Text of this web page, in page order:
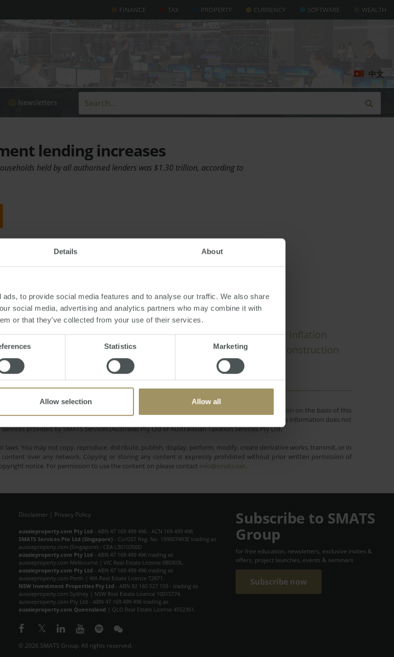
Details About
to provide social media features and to analyse our traffic. We also share
social media, advertising and analytics partners who may combine it with
or that they’ve collected from your use of their services.
Statistics Marketing
Allow selection Allow all
FINANCE TAX PROPERTY CURRENCY SOFTWARE WEALTH
Newsletters
中文
lending increases
held by all authorised lenders was $1.30 trillion, according to
investment,property
Economy 2019 Sydney Commercial 2022 Perth Banks Inflation
Affordability Regional 2024 Median 2025
Construction
Interest Rates RBA
take into account your personal financial circumstances or objectives. Before making a decision on the basis of this
whether the material is appropriate in light of your individual needs and circumstances. This information does not
provided by SMATS Services (Australia) Pty Ltd or Australasian Taxation Services Pty Ltd.
You may not copy, reproduce, distribute, publish, display, perform, modify, create derivative works, transmit, or in
over any network. Copying or storing any content is expressly prohibited without prior written permission of
notice. For permission to use the content on please contact info@smats.net.
Subscribe Now
Disclaimer| Privacy Policy
aussieproperty.com Pty Ltd - ABN 47 169 499 496 - ACN 169 499 496
SMATS Services Pte Ltd (Singapore) - Co/GST Reg. No. 199607493E trading as
aussieproperty.com (Singapore) - CEA L3010356D
aussieproperty.com Pty Ltd - ABN 47 169 499 496 trading as
aussieproperty.com Melbourne | VIC Real Estate License 080303L.
aussieproperty.com Pty Ltd - ABN 47 169 499 496 trading as
aussieproperty.com Perth | WA Real Estate Licence 72871.
NSW Investment Properties Pty Ltd - ABN 82 160 527 159 - trading as
aussieproperty.com Sydney | NSW Real Estate Licence 10015774.
aussieproperty.com Pty Ltd - ABN 47 169 499 496 trading as
aussieproperty.com Queensland | QLD Real Estate License 4552361.
© 2026 SMATS Group. All rights reserved.
Subscribe to SMATS
Group
for free education, newsletters, exclusive invites &
offers, project launches, events & seminars
Subscribe now